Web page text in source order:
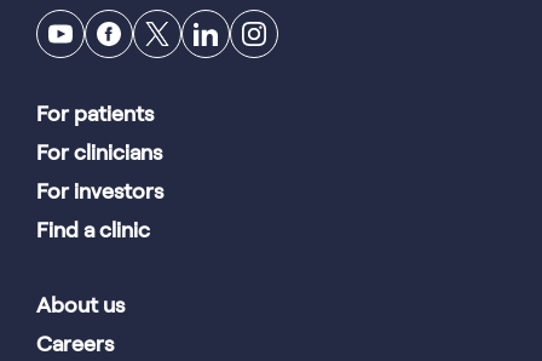
For patients
For clinicians
For investors
Find a clinic
About us
Careers